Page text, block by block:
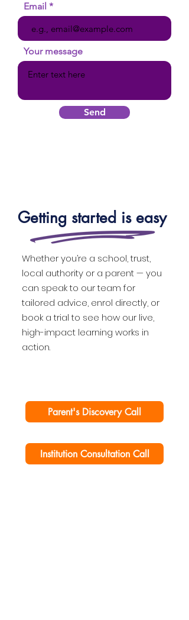
Email
Your message
Send
Getting started is easy
Whether you’re a school, trust,
local authority or a parent — you
can speak to our team for
tailored advice, enrol directly, or
book a trial to see how our live,
high-impact learning works in
action.
Parent's Discovery Call
Institution Consultation Call